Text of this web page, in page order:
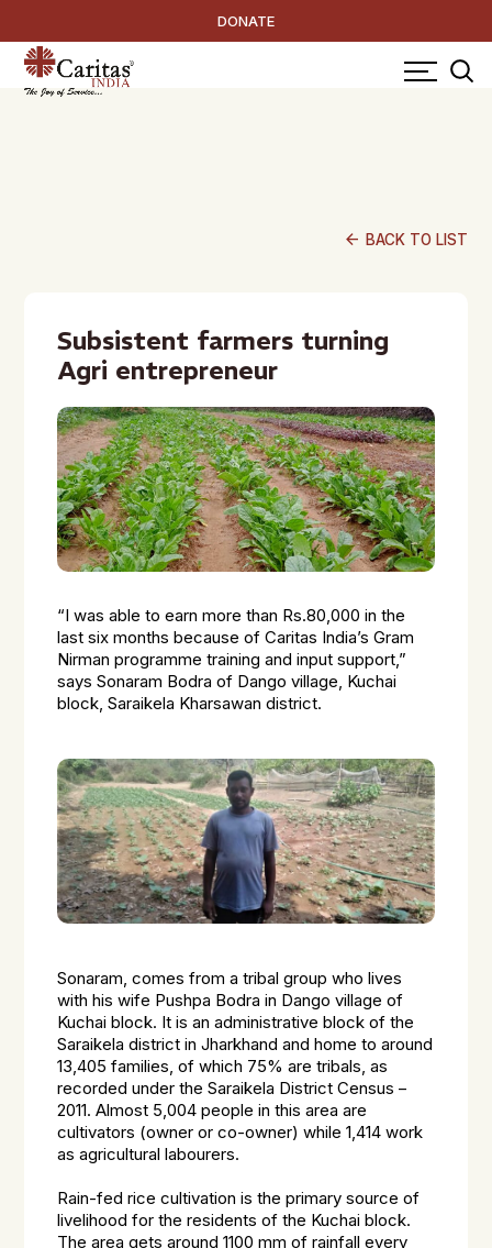
DONATE
arrow_back BACK TO LIST
Subsistent farmers turning
Agri entrepreneur
“I was able to earn more than Rs.80,000 in the
last six months because of Caritas India’s Gram
Nirman programme training and input support,”
says Sonaram Bodra of Dango village, Kuchai
block, Saraikela Kharsawan district.
Sonaram, comes from a tribal group who lives
with his wife Pushpa Bodra in Dango village of
Kuchai block. It is an administrative block of the
Saraikela district in Jharkhand and home to around
13,405 families, of which 75% are tribals, as
recorded under the Saraikela District Census –
2011. Almost 5,004 people in this area are
cultivators (owner or co-owner) while 1,414 work
as agricultural labourers.
Rain-fed rice cultivation is the primary source of
livelihood for the residents of the Kuchai block.
The area gets around 1100 mm of rainfall every